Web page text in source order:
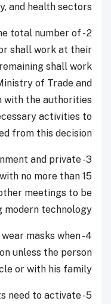
and health sectors.
total number of
shall work at their
shall work
of Trade and
with the authorities
activities to
from this decision.
and private
no more than 15
meetings to be
technology.
wear masks when
unless the person
or with his family.
need to activate